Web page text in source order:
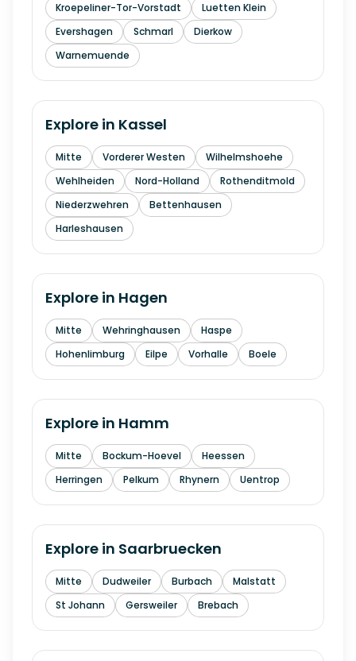
Kroepeliner-Tor-Vorstadt
Luetten Klein
Evershagen
Schmarl
Dierkow
Warnemuende
Explore in Kassel
Mitte Vorderer Westen
Wilhelmshoehe
Wehlheiden
Nord-Holland
Rothenditmold
Niederzwehren
Bettenhausen
Harleshausen
Explore in Hagen
Mitte Wehringhausen
Haspe
Hohenlimburg
Eilpe Vorhalle Boele
Explore in Hamm
Mitte Bockum-Hoevel
Heessen
Herringen
Pelkum Rhynern Uentrop
Explore in Saarbruecken
Mitte Dudweiler Burbach
Malstatt
St Johann
Gersweiler Brebach